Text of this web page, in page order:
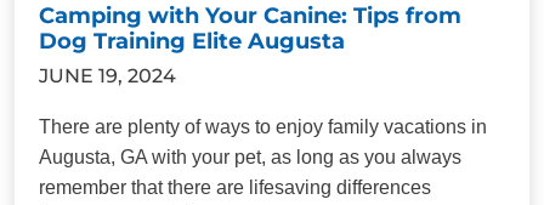
Camping with Your Canine: Tips from
Dog Training Elite Augusta
JUNE 19, 2024
There are plenty of ways to enjoy family vacations in
Augusta, GA with your pet, as long as you always
remember that there are lifesaving differences